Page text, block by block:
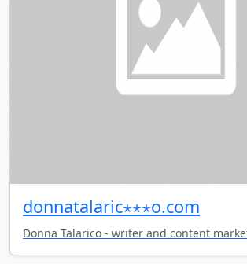
donnatalaric⋆⋆⋆o.com
Donna Talarico - writer and content